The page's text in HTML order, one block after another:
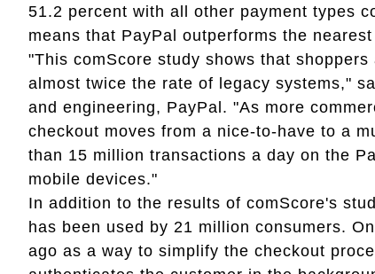
51.2 percent with all other payment types
means that PayPal outperforms the
"This comScore study shows that
almost twice the rate of legacy systems,"
and engineering, PayPal. "As more
checkout moves from a nice-to-have to a
than 15 million transactions a day on the
mobile devices."
In addition to the results of comScore's
has been used by 21 million consumers.
ago as a way to simplify the checkout